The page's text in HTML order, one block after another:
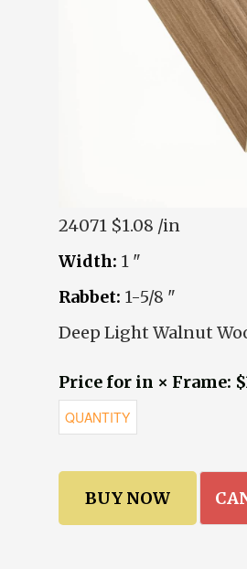
24071 $1.08 /in
Width: 1 "
Rabbet: 1-5/8 "
Deep Light Walnut
Price for in × Frame: